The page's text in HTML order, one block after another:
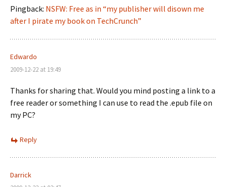
Pingback: NSFW: Free as in “my publisher will disown me
after I pirate my book on TechCrunch”
Edwardo
2009-12-22 at 19:49
Thanks for sharing that. Would you mind posting a link to a
free reader or something I can use to read the .epub file on
my PC?
Reply
Darrick